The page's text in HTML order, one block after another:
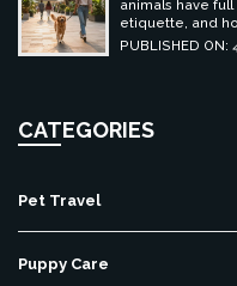
animals have
etiquette, and
centers.
PUBLISHED ON:
CATEGORIES
Pet Travel
Puppy Care